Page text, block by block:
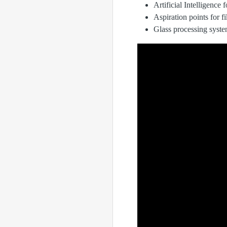
Artificial Intelligence
Aspiration points for
Glass processing